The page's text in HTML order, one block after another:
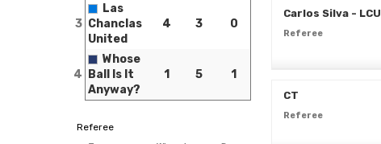
3
Las
Chanclas
United
4 3 0
4
Whose
Ball Is It
Anyway?
1 5 1
Referee
Carlos Silva - LCU
Referee
CT
Referee